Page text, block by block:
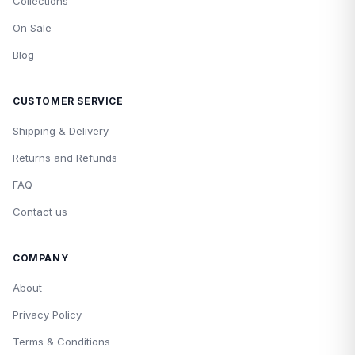
On Sale
Blog
CUSTOMER SERVICE
Shipping & Delivery
Returns and Refunds
FAQ
Contact us
COMPANY
About
Privacy Policy
Terms & Conditions